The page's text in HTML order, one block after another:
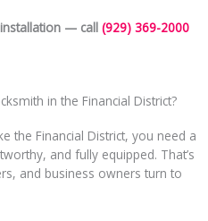
— call (929) 369-2000
in the Financial District?
the Financial District, you need a
and fully equipped. That’s
and business owners turn to